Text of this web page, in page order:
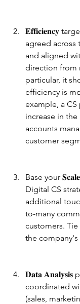
𝐄𝐟𝐟𝐢𝐜𝐢𝐞𝐧𝐜𝐲
agreed across
and aligned
direction from
particular, it
efficiency is
example, a
increase in
accounts
customer
Base your
Digital CS
additional
to-many
customers.
the
𝐃𝐚𝐭𝐚
coordinated
(sales,